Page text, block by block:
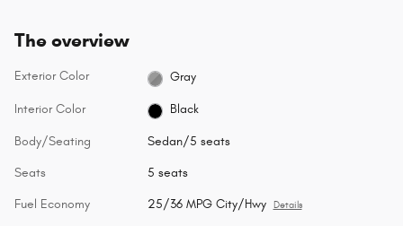
The overview
Exterior Color Gray
Interior Color Black
Body/Seating Sedan/5 seats
Seats 5 seats
Fuel Economy 25/36 MPG City/Hwy Details